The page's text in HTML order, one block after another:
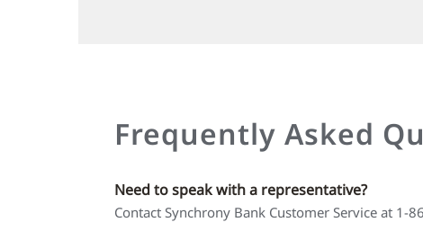
Frequently Asked
Need to speak with a representative?
Contact Synchrony Bank Customer Service at 1-